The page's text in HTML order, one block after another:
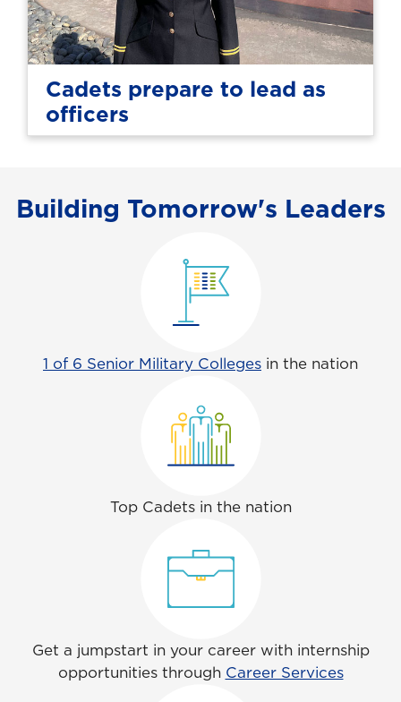
Cadets prepare to lead as
officers
Building Tomorrow's Leaders
1 of 6 Senior Military Colleges in the nation
Top Cadets in the nation
Get a jumpstart in your career with internship
opportunities through Career Services